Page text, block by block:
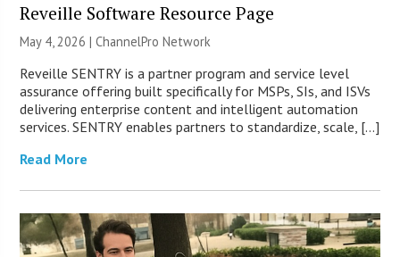
Reveille Software Resource Page
May 4, 2026 |ChannelPro Network
Reveille SENTRY is a partner program and service level
assurance offering built specifically for MSPs, SIs, and ISVs
delivering enterprise content and intelligent automation
services. SENTRY enables partners to standardize, scale, […]
Read More